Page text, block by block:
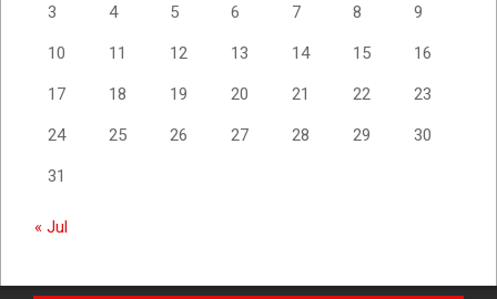
3 4 5 6 7 8 9
10 11 12 13 14 15 16
17 18 19 20 21 22 23
24 25 26 27 28 29 30
31
« Jul